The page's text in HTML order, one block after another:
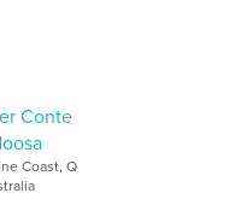
Conte
Coast, Q